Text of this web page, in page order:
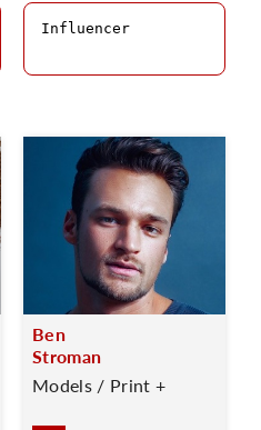
Ben
Stroman
Models / Print +